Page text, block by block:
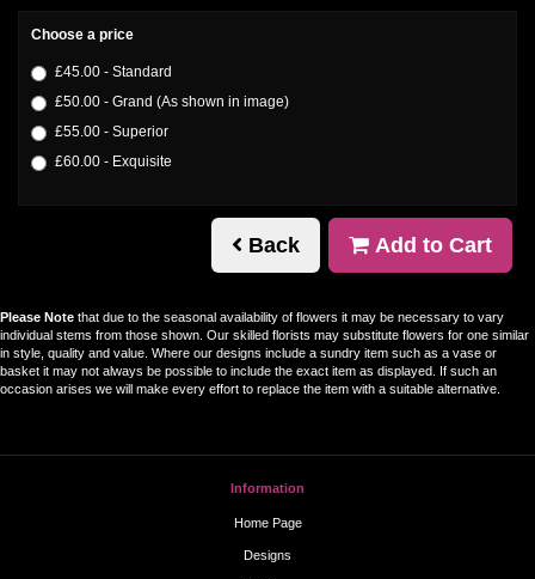
Choose a price
£45.00 - Standard
£50.00 - Grand (As shown in image)
£55.00 - Superior
£60.00 - Exquisite
Back Add to Cart
Please Note that due to the seasonal availability of flowers it may be necessary to vary
individual stems from those shown. Our skilled florists may substitute flowers for one similar
in style, quality and value. Where our designs include a sundry item such as a vase or
basket it may not always be possible to include the exact item as displayed. If such an
occasion arises we will make every effort to replace the item with a suitable alternative.
Information
Home Page
Designs